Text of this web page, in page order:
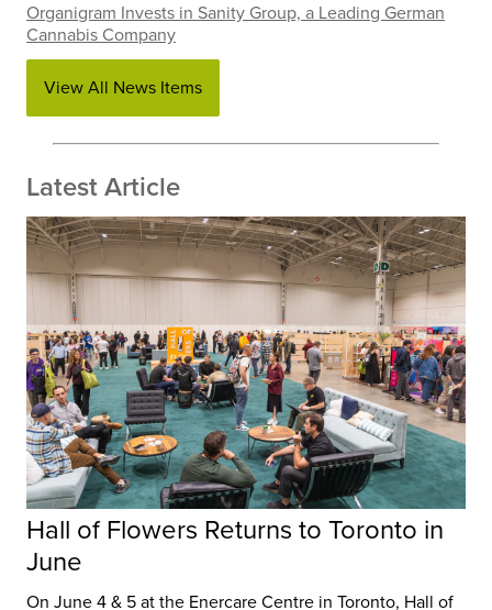
Organigram Invests in Sanity Group, a Leading German
Cannabis Company
View All News Items
Latest Article
Hall of Flowers Returns to Toronto in
June
On June 4 & 5 at the Enercare Centre in Toronto, Hall of